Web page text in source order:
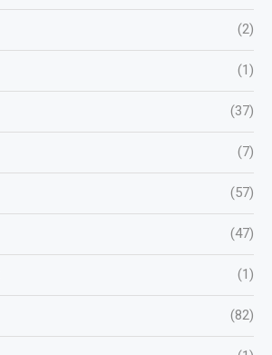
(2)
(1)
(37)
(7)
(57)
(47)
(1)
(82)